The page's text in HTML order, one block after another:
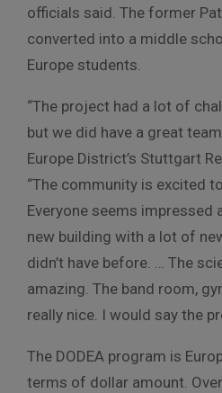
officials said. The former
converted into a middle
Europe students.
“The project had a lot of
but we did have a great
Europe District’s Stuttgart
“The community is excited
Everyone seems impressed
new building with a lot of
didn’t have before. … The
amazing. The band room,
really nice. I would say the
The DODEA program is
terms of dollar amount.